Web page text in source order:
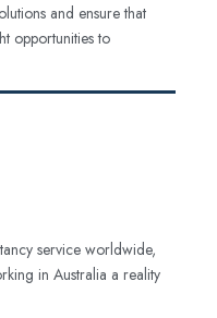
and ensure that
opportunities to
service worldwide,
in Australia a reality